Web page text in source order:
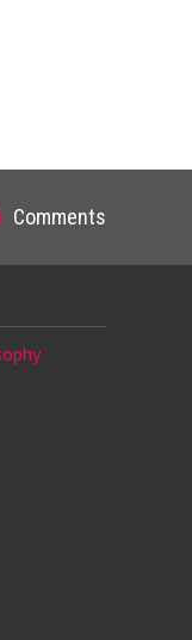
Comments